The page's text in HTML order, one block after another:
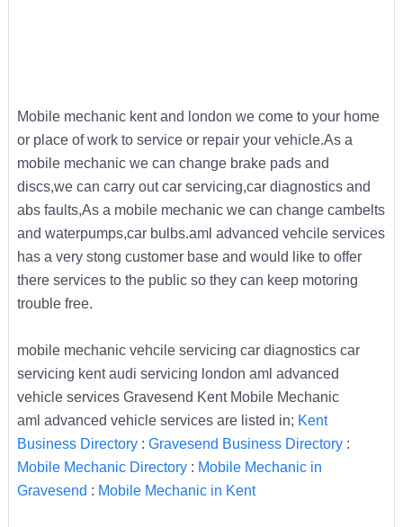
Mobile mechanic kent and london we come to your home
or place of work to service or repair your vehicle.As a
mobile mechanic we can change brake pads and
discs,we can carry out car servicing,car diagnostics and
abs faults,As a mobile mechanic we can change cambelts
and waterpumps,car bulbs.aml advanced vehcile services
has a very stong customer base and would like to offer
there services to the public so they can keep motoring
trouble free.
mobile mechanic vehcile servicing car diagnostics car
servicing kent audi servicing london aml advanced
vehicle services Gravesend Kent Mobile Mechanic
aml advanced vehicle services are listed in; Kent
Business Directory: Gravesend Business Directory:
Mobile Mechanic Directory: Mobile Mechanic in
Gravesend : Mobile Mechanic in Kent